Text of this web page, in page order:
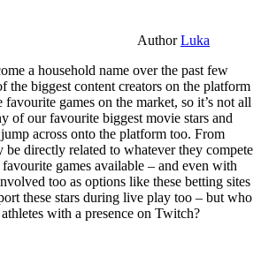
AuthorLuka
a household name over the past few
the biggest content creators on the platform
games on the market, so it’s not all
of our favourite biggest movie stars and
across onto the platform too. From
be directly related to whatever they compete
games available – and even with
too as options like these betting sites
these stars during live play too – but who
with a presence on Twitch?